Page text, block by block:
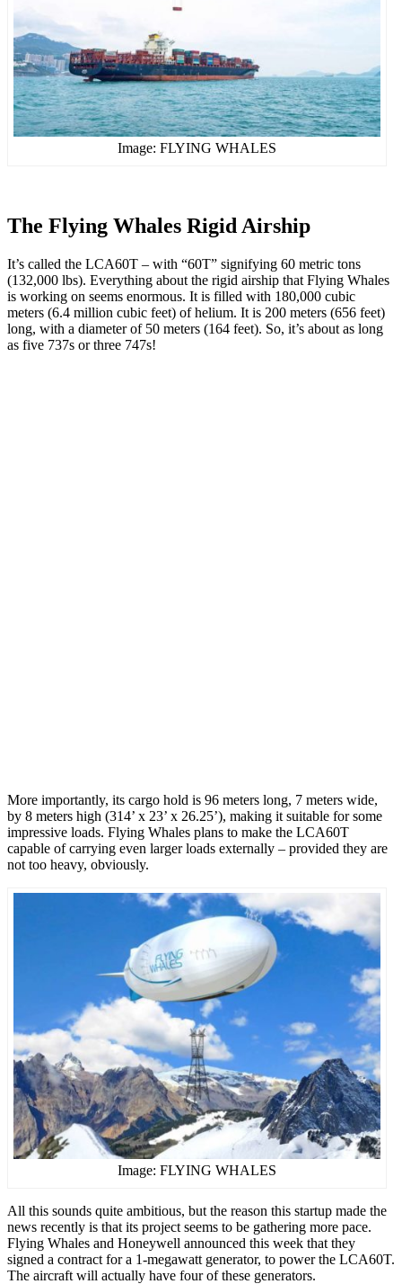
Image: FLYING WHALES
The Flying Whales Rigid Airship
It’s called the LCA60T – with “60T” signifying 60 metric tons
(132,000 lbs). Everything about the rigid airship that Flying Whales
is working on seems enormous. It is filled with 180,000 cubic
meters (6.4 million cubic feet) of helium. It is 200 meters (656 feet)
long, with a diameter of 50 meters (164 feet). So, it’s about as long
as five 737s or three 747s!
More importantly, its cargo hold is 96 meters long, 7 meters wide,
by 8 meters high (314’ x 23’ x 26.25’), making it suitable for some
impressive loads. Flying Whales plans to make the LCA60T
capable of carrying even larger loads externally – provided they are
not too heavy, obviously.
Image: FLYING WHALES
All this sounds quite ambitious, but the reason this startup made the
news recently is that its project seems to be gathering more pace.
Flying Whales and Honeywell announced this week that they
signed a contract for a 1-megawatt generator, to power the LCA60T.
The aircraft will actually have four of these generators.